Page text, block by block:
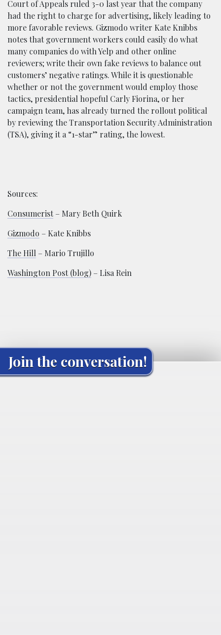
Court of Appeals ruled 3-0 last year that the company
had the right to charge for advertising, likely leading to
more favorable reviews. Gizmodo writer Kate Knibbs
notes that government workers could easily do what
many companies do with Yelp and other online
reviewers; write their own fake reviews to balance out
customers’ negative ratings. While it is questionable
whether or not the government would employ those
tactics, presidential hopeful Carly Fiorina, or her
campaign team, has already turned the rollout political
by reviewing the Transportation Security Administration
(TSA), giving it a “1-star” rating, the lowest.
Sources:
Consumerist– Mary Beth Quirk
Gizmodo – Kate Knibbs
The Hill – Mario Trujillo
Washington Post (blog) – Lisa Rein
Join the conversation!